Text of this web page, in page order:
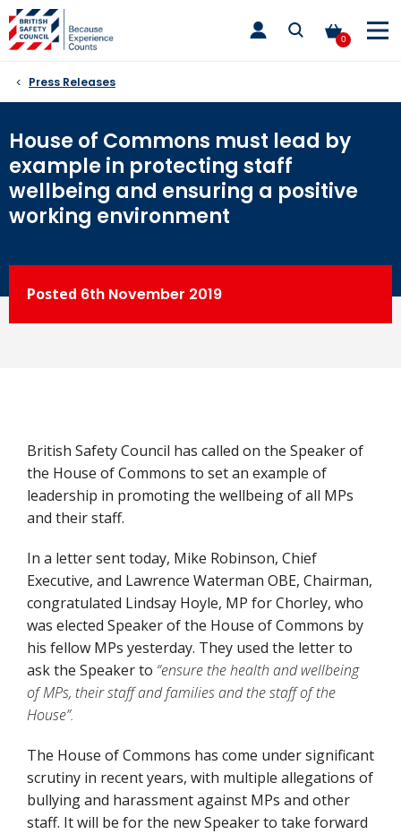
Skip
to
content
0
toggle
main
Press Releases
House of Commons must lead by
example in protecting staff
wellbeing and ensuring a positive
working environment
Posted 6th November 2019
British Safety Council has called on the Speaker of
the House of Commons to set an example of
leadership in promoting the wellbeing of all MPs
and their staff.
In a letter sent today, Mike Robinson, Chief
Executive, and Lawrence Waterman OBE, Chairman,
congratulated Lindsay Hoyle, MP for Chorley, who
was elected Speaker of the House of Commons by
his fellow MPs yesterday. They used the letter to
ask the Speaker to “ensure the health and wellbeing
of MPs, their staff and families and the staff of the
House”.
The House of Commons has come under significant
scrutiny in recent years, with multiple allegations of
bullying and harassment against MPs and other
staff. It will be for the new Speaker to take forward